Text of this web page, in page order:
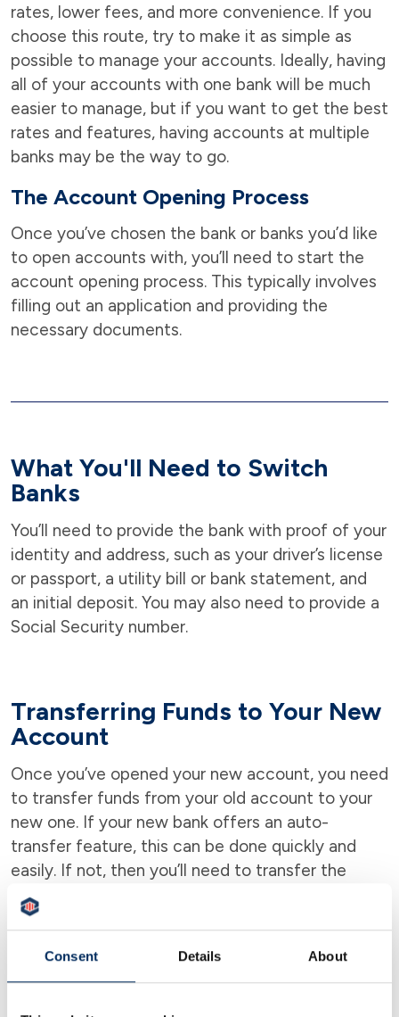
Consent Details About
rates, lower fees, and more convenience. If you
choose this route, try to make it as simple as
possible to manage your accounts. Ideally, having
all of your accounts with one bank will be much
easier to manage, but if you want to get the best
rates and features, having accounts at multiple
banks may be the way to go.
The Account Opening Process
Once you’ve chosen the bank or banks you’d like
to open accounts with, you’ll need to start the
account opening process. This typically involves
filling out an application and providing the
necessary documents.
What You'll Need to Switch
Banks
You’ll need to provide the bank with proof of your
identity and address, such as your driver’s license
or passport, a utility bill or bank statement, and
an initial deposit. You may also need to provide a
Social Security number.
Transferring Funds to Your New
Account
Once you’ve opened your new account, you need
to transfer funds from your old account to your
new one. If your new bank offers an auto-
transfer feature, this can be done quickly and
easily. If not, then you’ll need to transfer the
funds manually.
Credit Score is Usually Not